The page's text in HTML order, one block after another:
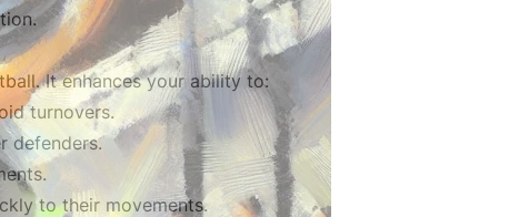
It enhances your ability to:
turnovers.
defenders.
to their movements.